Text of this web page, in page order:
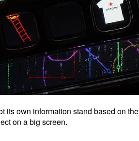
its own information stand based on the
on a big screen.